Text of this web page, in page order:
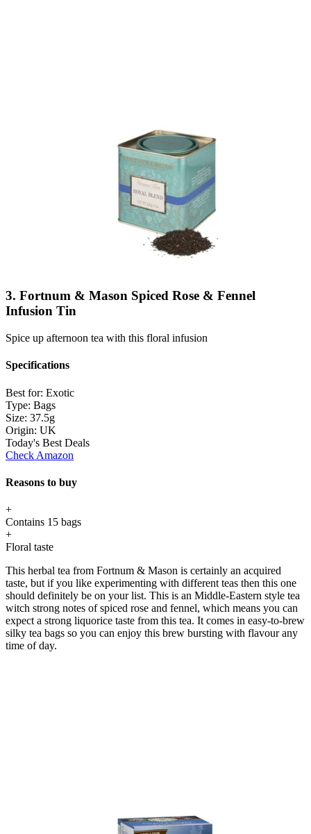
3. Fortnum & Mason Spiced Rose & Fennel
Infusion Tin
Spice up afternoon tea with this floral infusion
Specifications
Best for: Exotic
Type: Bags
Size: 37.5g
Origin: UK
Today's Best Deals
Check Amazon
Reasons to buy
+
Contains 15 bags
+
Floral taste
This herbal tea from Fortnum & Mason is certainly an acquired
taste, but if you like experimenting with different teas then this one
should definitely be on your list. This is an Middle-Eastern style tea
witch strong notes of spiced rose and fennel, which means you can
expect a strong liquorice taste from this tea. It comes in easy-to-brew
silky tea bags so you can enjoy this brew bursting with flavour any
time of day.